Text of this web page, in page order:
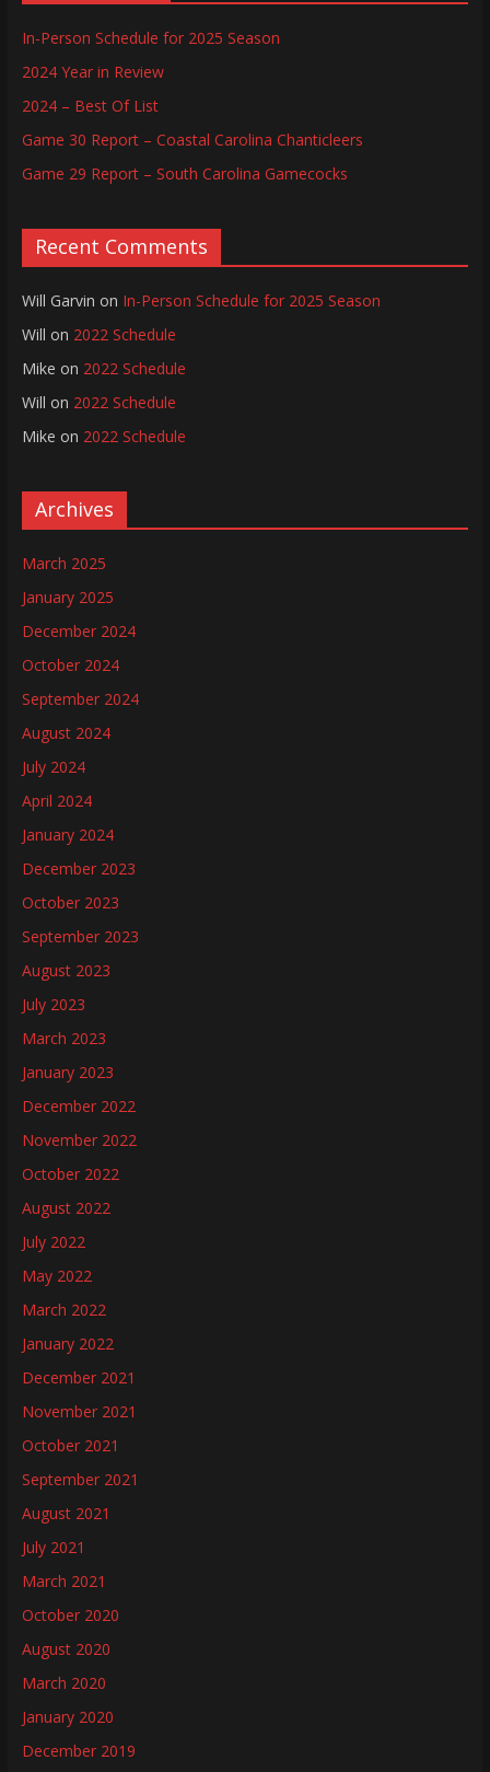
In-Person Schedule for 2025 Season
2024 Year in Review
2024 – Best Of List
Game 30 Report – Coastal Carolina Chanticleers
Game 29 Report – South Carolina Gamecocks
Recent Comments
Will Garvin on In-Person Schedule for 2025 Season
Will on 2022 Schedule
Mike on 2022 Schedule
Will on 2022 Schedule
Mike on 2022 Schedule
Archives
March 2025
January 2025
December 2024
October 2024
September 2024
August 2024
July 2024
April 2024
January 2024
December 2023
October 2023
September 2023
August 2023
July 2023
March 2023
January 2023
December 2022
November 2022
October 2022
August 2022
July 2022
May 2022
March 2022
January 2022
December 2021
November 2021
October 2021
September 2021
August 2021
July 2021
March 2021
October 2020
August 2020
March 2020
January 2020
December 2019